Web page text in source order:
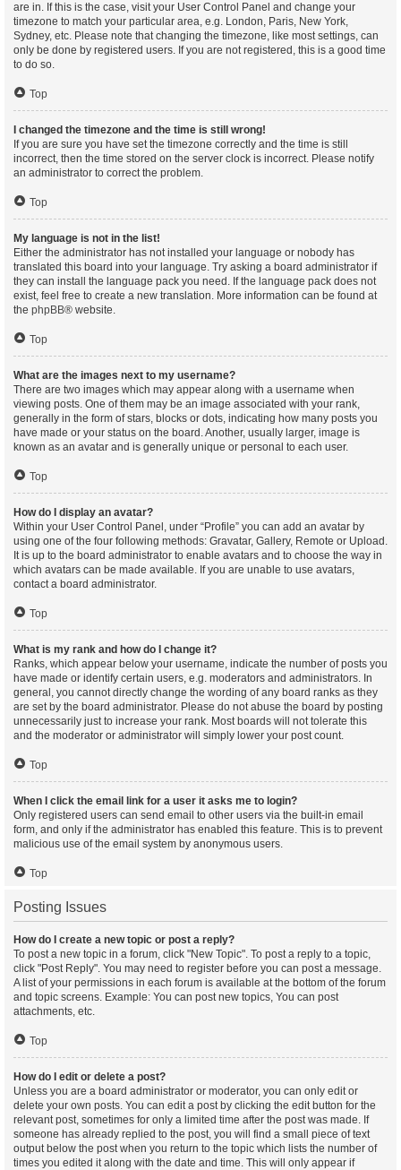
are in. If this is the case, visit your User Control Panel and change your
timezone to match your particular area, e.g. London, Paris, New York,
Sydney, etc. Please note that changing the timezone, like most settings, can
only be done by registered users. If you are not registered, this is a good time
to do so.
Top
I changed the timezone and the time is still wrong!
If you are sure you have set the timezone correctly and the time is still
incorrect, then the time stored on the server clock is incorrect. Please notify
an administrator to correct the problem.
Top
My language is not in the list!
Either the administrator has not installed your language or nobody has
translated this board into your language. Try asking a board administrator if
they can install the language pack you need. If the language pack does not
exist, feel free to create a new translation. More information can be found at
the phpBB® website.
Top
What are the images next to my username?
There are two images which may appear along with a username when
viewing posts. One of them may be an image associated with your rank,
generally in the form of stars, blocks or dots, indicating how many posts you
have made or your status on the board. Another, usually larger, image is
known as an avatar and is generally unique or personal to each user.
Top
How do I display an avatar?
Within your User Control Panel, under “Profile” you can add an avatar by
using one of the four following methods: Gravatar, Gallery, Remote or Upload.
It is up to the board administrator to enable avatars and to choose the way in
which avatars can be made available. If you are unable to use avatars,
contact a board administrator.
Top
What is my rank and how do I change it?
Ranks, which appear below your username, indicate the number of posts you
have made or identify certain users, e.g. moderators and administrators. In
general, you cannot directly change the wording of any board ranks as they
are set by the board administrator. Please do not abuse the board by posting
unnecessarily just to increase your rank. Most boards will not tolerate this
and the moderator or administrator will simply lower your post count.
Top
When I click the email link for a user it asks me to login?
Only registered users can send email to other users via the built-in email
form, and only if the administrator has enabled this feature. This is to prevent
malicious use of the email system by anonymous users.
Top
Posting Issues
How do I create a new topic or post a reply?
To post a new topic in a forum, click "New Topic". To post a reply to a topic,
click "Post Reply". You may need to register before you can post a message.
A list of your permissions in each forum is available at the bottom of the forum
and topic screens. Example: You can post new topics, You can post
attachments, etc.
Top
How do I edit or delete a post?
Unless you are a board administrator or moderator, you can only edit or
delete your own posts. You can edit a post by clicking the edit button for the
relevant post, sometimes for only a limited time after the post was made. If
someone has already replied to the post, you will find a small piece of text
output below the post when you return to the topic which lists the number of
times you edited it along with the date and time. This will only appear if